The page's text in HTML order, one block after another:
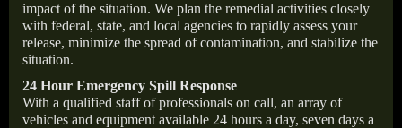
impact of the situation. We plan the remedial activities closely
with federal, state, and local agencies to rapidly assess your
release, minimize the spread of contamination, and stabilize the
situation.
24 Hour Emergency Spill Response
With a qualified staff of professionals on call, an array of
vehicles and equipment available 24 hours a day, seven days a